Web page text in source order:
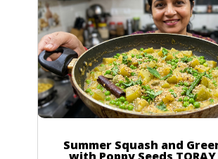
Summer Squash and